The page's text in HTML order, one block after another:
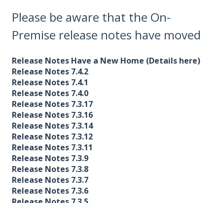
Please be aware that the On-
Premise release notes have moved
Release Notes Have a New Home (Details here)
Release Notes 7.4.2
Release Notes 7.4.1
Release Notes 7.4.0
Release Notes 7.3.17
Release Notes 7.3.16
Release Notes 7.3.14
Release Notes 7.3.12
Release Notes 7.3.11
Release Notes 7.3.9
Release Notes 7.3.8
Release Notes 7.3.7
Release Notes 7.3.6